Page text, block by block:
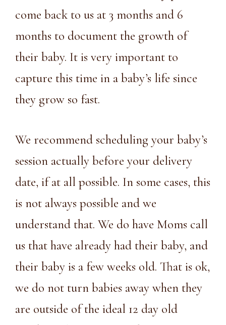
come back to us at 3 months and 6
months to document the growth of
their baby. It is very important to
capture this time in a baby’s life since
they grow so fast.
We recommend scheduling your baby’s
session actually before your delivery
date, if at all possible. In some cases, this
is not always possible and we
understand that. We do have Moms call
us that have already had their baby, and
their baby is a few weeks old. That is ok,
we do not turn babies away when they
are outside of the ideal 12 day old